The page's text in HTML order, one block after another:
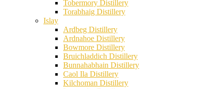
Tobermory Distillery
Torabhaig Distillery
Islay
Ardbeg Distillery
Ardnahoe Distillery
Bowmore Distillery
Bruichladdich Distillery
Bunnahabhain Distillery
Caol Ila Distillery
Kilchoman Distillery